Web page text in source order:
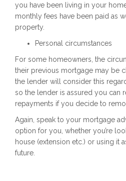
you have been living in your
monthly fees have been paid as
property.
Personal circumstances
For some homeowners, the
their previous mortgage may be
the lender will consider this
so the lender is assured you can
repayments if you decide to
Again, speak to your mortgage
option for you, whether you’re
house (extension etc.) or using it
future.